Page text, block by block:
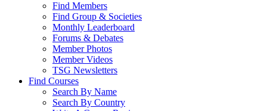
Find Members
Find Group & Societies
Monthly Leaderboard
Forums & Debates
Member Photos
Member Videos
TSG Newsletters
Find Courses
Search By Name
Search By Country